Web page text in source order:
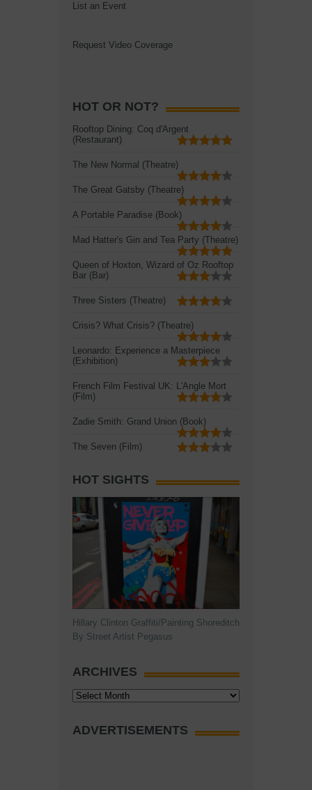
List an Event
Request Video Coverage
HOT OR NOT?
Rooftop Dining: Coq d'Argent
(Restaurant)
The New Normal (Theatre)
The Great Gatsby (Theatre)
A Portable Paradise (Book)
Mad Hatter's Gin and Tea Party (Theatre)
Queen of Hoxton, Wizard of Oz Rooftop
Bar (Bar)
Three Sisters (Theatre)
Crisis? What Crisis? (Theatre)
Leonardo: Experience a Masterpiece
(Exhibition)
French Film Festival UK: L'Angle Mort
(Film)
Zadie Smith: Grand Union (Book)
The Seven (Film)
HOT SIGHTS
Hillary Clinton Graffiti/Painting Shoreditch
By Street Artist Pegasus
ARCHIVES
Archives
ADVERTISEMENTS